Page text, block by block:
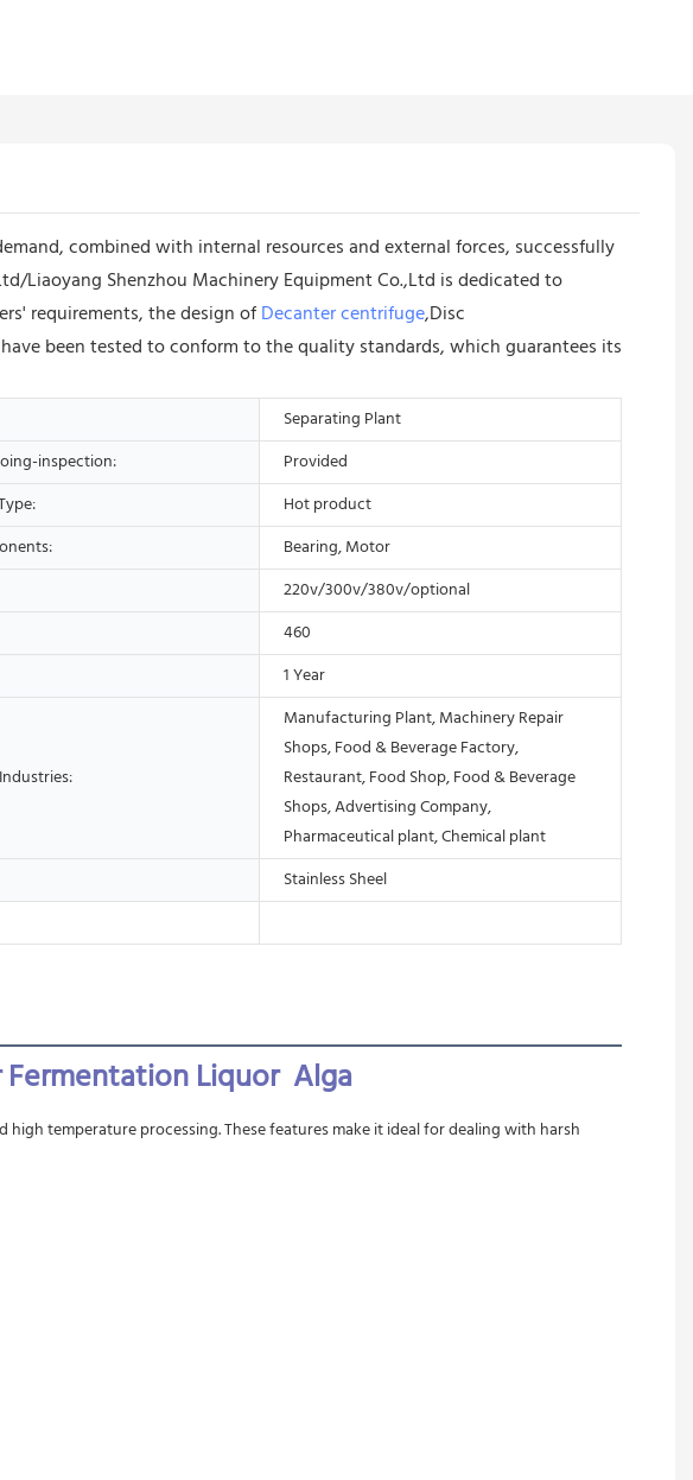
combined with internal resources and external forces, successfully
Liaoyang Shenzhou Machinery Equipment Co.,Ltd is dedicated to
requirements, the design ofDecanter centrifuge,Disc
been tested to conform to the quality standards, which guarantees its
Separating Plant
inspection:
Provided
Hot product
Bearing, Motor
220v/300v/380v/optional
460
1 Year
Manufacturing Plant, Machinery Repair
Shops, Food & Beverage Factory,
Restaurant, Food Shop, Food & Beverage
Shops, Advertising Company,
Pharmaceutical plant, Chemical plant
Stainless Sheel
Liquor  Alga
temperature processing. These features make it ideal for dealing with harsh